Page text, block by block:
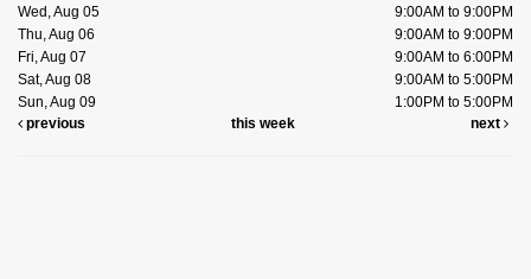
Wed, Aug 05
9:00AM to 9:00PM
Thu, Aug 06
9:00AM to 9:00PM
Fri, Aug 07
9:00AM to 6:00PM
Sat, Aug 08
9:00AM to 5:00PM
Sun, Aug 09
1:00PM to 5:00PM
previous
this week next